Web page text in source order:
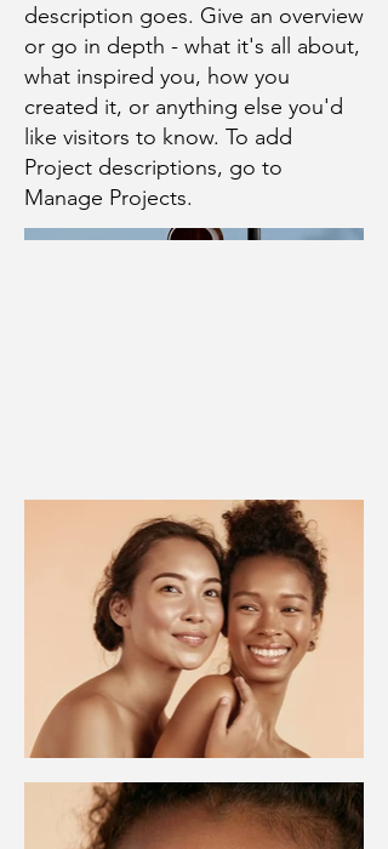
description goes. Give an overview
or go in depth - what it's all about,
what inspired you, how you
created it, or anything else you'd
like visitors to know. To add
Project descriptions, go to
Manage Projects.